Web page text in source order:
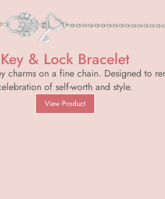
Key & Lock Bracelet
charms on a fine chain. Designed to
of self-worth and style.
View Product